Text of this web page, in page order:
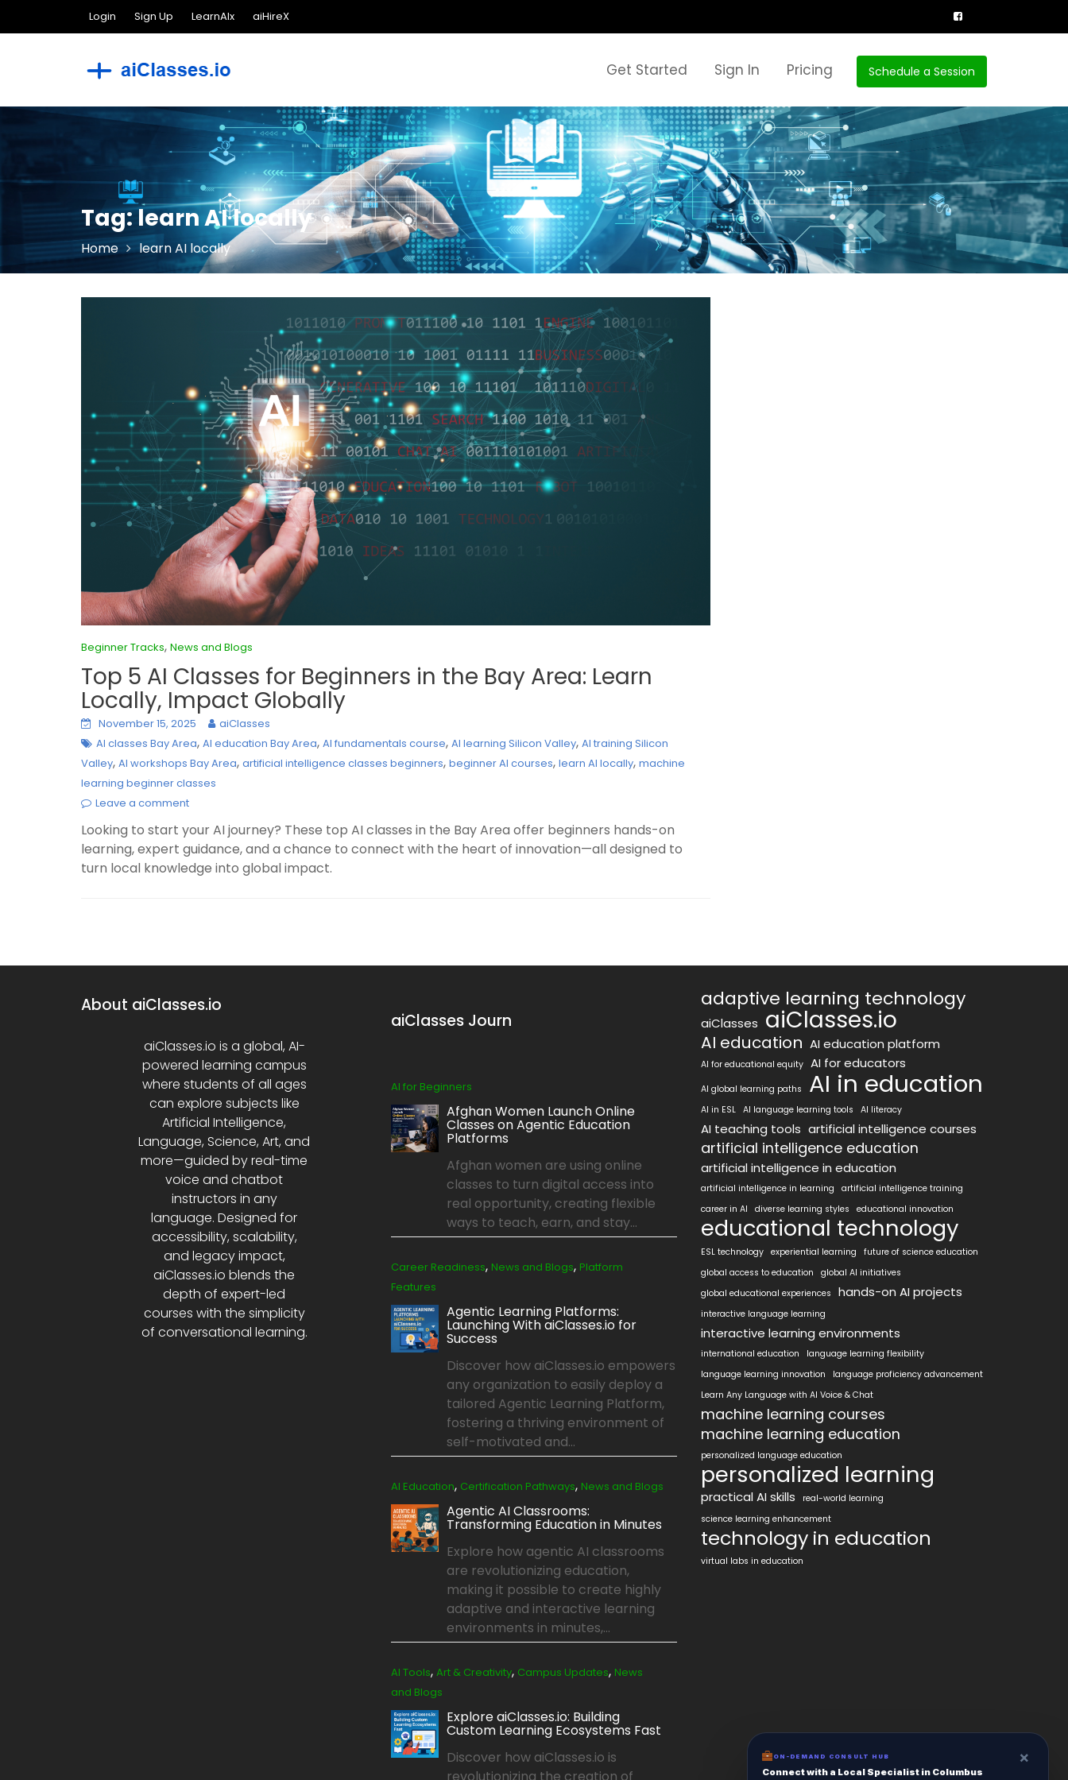
Login Sign Up LearnAIx aiHireX
Schedule a Session
Get Started Sign In Pricing
Tag:learn AI locally
Home learn AI locally
Beginner Tracks, News and Blogs
Top 5 AI Classes for Beginners in the Bay Area: Learn
Locally, Impact Globally
November 15, 2025
aiClasses
AI classes Bay Area, AI education Bay Area, AI fundamentals course, AI learning Silicon Valley, AI training Silicon
Valley, AI workshops Bay Area, artificial intelligence classes beginners, beginner AI courses, learn AI locally, machine
learning beginner classes
Leave a comment
Looking to start your AI journey? These top AI classes in the Bay Area offer beginners hands-on
learning, expert guidance, and a chance to connect with the heart of innovation—all designed to
turn local knowledge into global impact.
About aiClasses.io
aiClasses.io is a global, AI-
powered learning campus
where students of all ages
can explore subjects like
Artificial Intelligence,
Language, Science, Art, and
more—guided by real-time
voice and chatbot
instructors in any
language. Designed for
accessibility, scalability,
and legacy impact,
aiClasses.io blends the
depth of expert-led
courses with the simplicity
of conversational learning.
aiClasses Journ
AI for Beginners
Afghan Women Launch Online
Classes on Agentic Education
Platforms
Afghan women are using online
classes to turn digital access into
real opportunity, creating flexible
ways to teach, earn, and stay...
Career Readiness, News and Blogs, Platform
Features
Agentic Learning Platforms:
Launching With aiClasses.io for
Success
Discover how aiClasses.io empowers
any organization to easily deploy a
tailored Agentic Learning Platform,
fostering a thriving environment of
self-motivated and...
AI Education, Certification Pathways, News and Blogs
Agentic AI Classrooms:
Transforming Education in Minutes
Explore how agentic AI classrooms
are revolutionizing education,
making it possible to create highly
adaptive and interactive learning
environments in minutes,...
AI Tools, Art & Creativity, Campus Updates, News
and Blogs
Explore aiClasses.io: Building
Custom Learning Ecosystems Fast
Discover how aiClasses.io is
revolutionizing the creation of
adaptive learning technology
aiClasses aiClasses.io
AI education AI education platform
AI for educational equity AI for educators
AI global learning paths AI in education
AI in ESL AI language learning tools AI literacy
AI teaching tools artificial intelligence courses
artificial intelligence education
artificial intelligence in education
artificial intelligence in learning
artificial intelligence training
career in AI
diverse learning styles educational innovation
educational technology
ESL technology experiential learning
future of science education
global access to education
global AI initiatives
global educational experiences
hands-on AI projects
interactive language learning
interactive learning environments
international education
language learning flexibility
language learning innovation
language proficiency advancement
Learn Any Language with AI Voice & Chat
machine learning courses
machine learning education
personalized language education
personalized learning
practical AI skills
real-world learning
science learning enhancement
technology in education
virtual labs in education
ON-DEMAND CONSULT HUB ×
Connect with a Local Specialist in Columbus